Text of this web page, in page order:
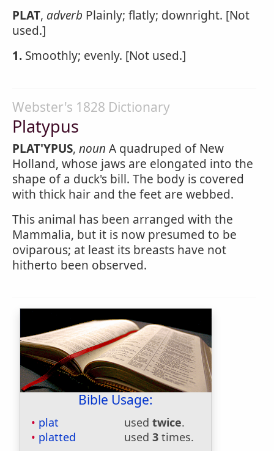
PLAT, adverb Plainly; flatly; downright. [Not
used.]
1. Smoothly; evenly. [Not used.]
Webster's 1828 Dictionary
Platypus
PLAT'YPUS, noun A quadruped of New
Holland, whose jaws are elongated into the
shape of a duck's bill. The body is covered
with thick hair and the feet are webbed.
This animal has been arranged with the
Mammalia, but it is now presumed to be
oviparous; at least its breasts have not
hitherto been observed.
Bible Usage:
plat used twice.
platted
used 3 times.